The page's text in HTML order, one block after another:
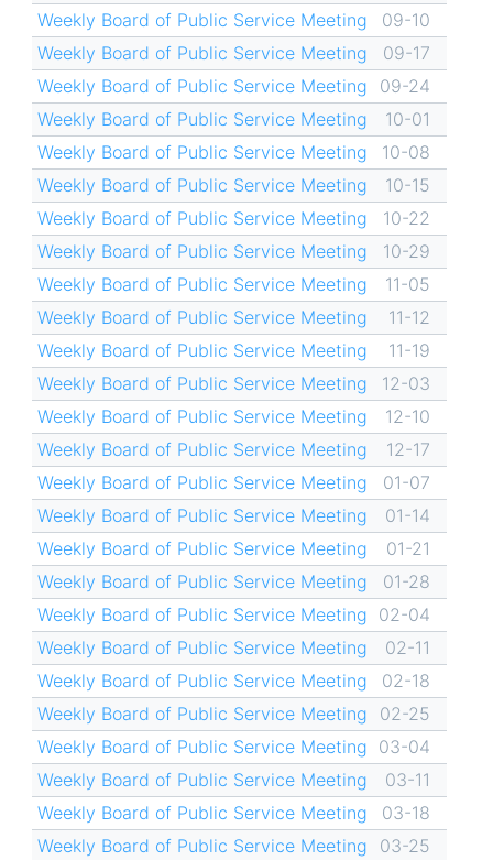
Weekly Board of Public Service Meeting
09-10
Weekly Board of Public Service Meeting
09-17
Weekly Board of Public Service Meeting
09-24
Weekly Board of Public Service Meeting
10-01
Weekly Board of Public Service Meeting
10-08
Weekly Board of Public Service Meeting
10-15
Weekly Board of Public Service Meeting
10-22
Weekly Board of Public Service Meeting
10-29
Weekly Board of Public Service Meeting
11-05
Weekly Board of Public Service Meeting
11-12
Weekly Board of Public Service Meeting
11-19
Weekly Board of Public Service Meeting
12-03
Weekly Board of Public Service Meeting
12-10
Weekly Board of Public Service Meeting
12-17
Weekly Board of Public Service Meeting
01-07
Weekly Board of Public Service Meeting
01-14
Weekly Board of Public Service Meeting
01-21
Weekly Board of Public Service Meeting
01-28
Weekly Board of Public Service Meeting 02-04
Weekly Board of Public Service Meeting
02-11
Weekly Board of Public Service Meeting
02-18
Weekly Board of Public Service Meeting
02-25
Weekly Board of Public Service Meeting 03-04
Weekly Board of Public Service Meeting
03-11
Weekly Board of Public Service Meeting
03-18
Weekly Board of Public Service Meeting
03-25